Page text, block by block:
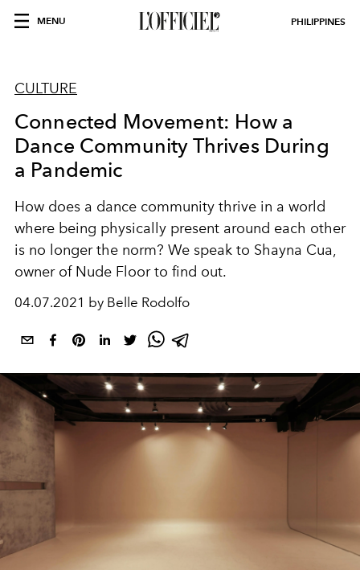
MENU PHILIPPINES
CULTURE
Connected Movement: How a
Dance Community Thrives During
a Pandemic
How does a dance community thrive in a world
where being physically present around each other
is no longer the norm? We speak to Shayna Cua,
owner of Nude Floor to find out.
04.07.2021 by Belle Rodolfo